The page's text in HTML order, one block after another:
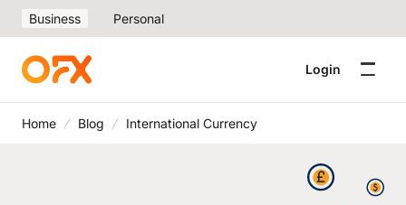
Business Personal
Login
Home Blog International Currency